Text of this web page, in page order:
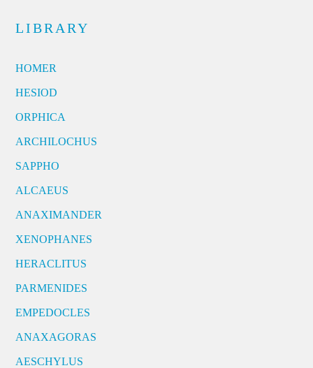
LIBRARY
HOMER
HESIOD
ORPHICA
ARCHILOCHUS
SAPPHO
ALCAEUS
ANAXIMANDER
XENOPHANES
HERACLITUS
PARMENIDES
EMPEDOCLES
ANAXAGORAS
AESCHYLUS